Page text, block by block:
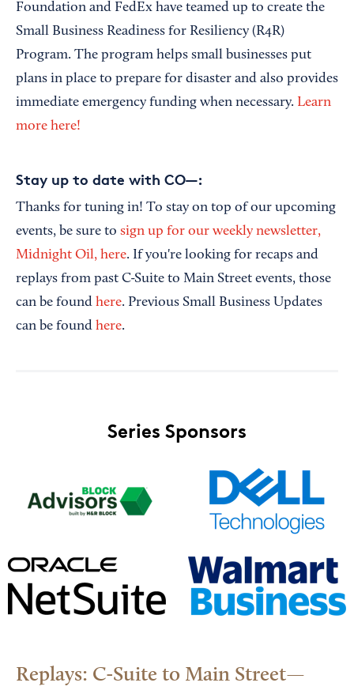
Foundation and FedEx have teamed up to create the
Small Business Readiness for Resiliency (R4R)
Program. The program helps small businesses put
plans in place to prepare for disaster and also provides
immediate emergency funding when necessary. Learn
more here!
Stay up to date with CO—:
Thanks for tuning in! To stay on top of our upcoming
events, be sure to sign up for our weekly newsletter,
Midnight Oil, here. If you're looking for recaps and
replays from past C-Suite to Main Street events, those
can be found here. Previous Small Business Updates
can be found here.
Series Sponsors
Replays: C-Suite to Main Street